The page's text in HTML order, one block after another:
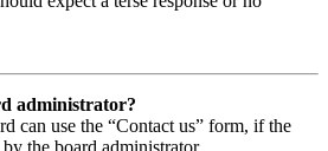
administrator?
can use the “Contact us” form, if the
the board administrator.